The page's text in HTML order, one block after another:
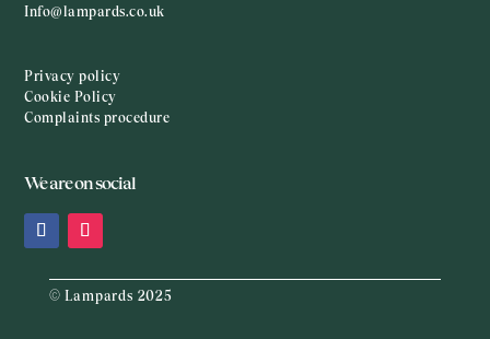
Info@lampards.co.uk
Privacy policy
Cookie Policy
Complaints procedure
We are on social
© Lampards 2025